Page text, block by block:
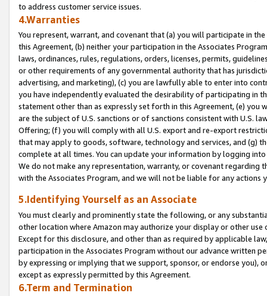
to address customer service issues.
4.Warranties
You represent, warrant, and covenant that (a) you will participate in
this Agreement, (b) neither your participation in the Associates
laws, ordinances, rules, regulations, orders, licenses, permits,
or other requirements of any governmental authority that has
advertising, and marketing), (c) you are lawfully able to enter into
you have independently evaluated the desirability of participating in
statement other than as expressly set forth in this Agreement, (e)
are the subject of U.S. sanctions or of sanctions consistent with U.S.
Offering; (f) you will comply with all U.S. export and re-export
that may apply to goods, software, technology and services, and (g)
complete at all times. You can update your information by logging
We do not make any representation, warranty, or covenant regarding
with the Associates Program, and we will not be liable for any actions
5.Identifying Yourself as an Associate
You must clearly and prominently state the following, or any
other location where Amazon may authorize your display or other
Except for this disclosure, and other than as required by applicable
participation in the Associates Program without our advance written
by expressing or implying that we support, sponsor, or endorse you),
except as expressly permitted by this Agreement.
6.Term and Termination